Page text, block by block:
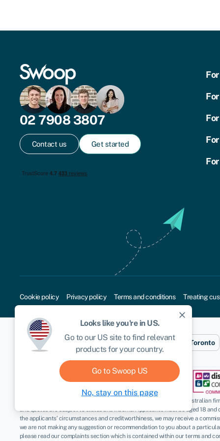
02 7908 3807
Contact us Get started
Cookie policy Privacy policy Terms and conditions Treating
Sydney London New York Toronto
: Swoop Finance Pty Ltd (ABN 52 644 513 333) helps Australian
and quotes are subject to status and income. Applicants must be aged 18
the applicants’ circumstances and creditworthiness, we may receive a
we are not making any suggestion or recommendation to you about a
please read our complaints section which is contained within our terms and
close
Looks like you're in US.
Go to our US site to find relevant
products for your country.
Go to Swoop US
No, stay on this page